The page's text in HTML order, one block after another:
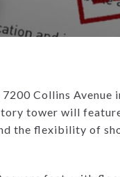
Collins Avenue
tower will
the flexibility of